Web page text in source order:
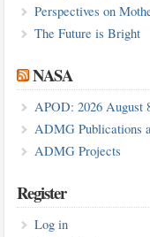
Perspectives on
The Future is Bright
NASA
APOD: 2026 August
ADMG Publications
ADMG Projects
Register
Log in